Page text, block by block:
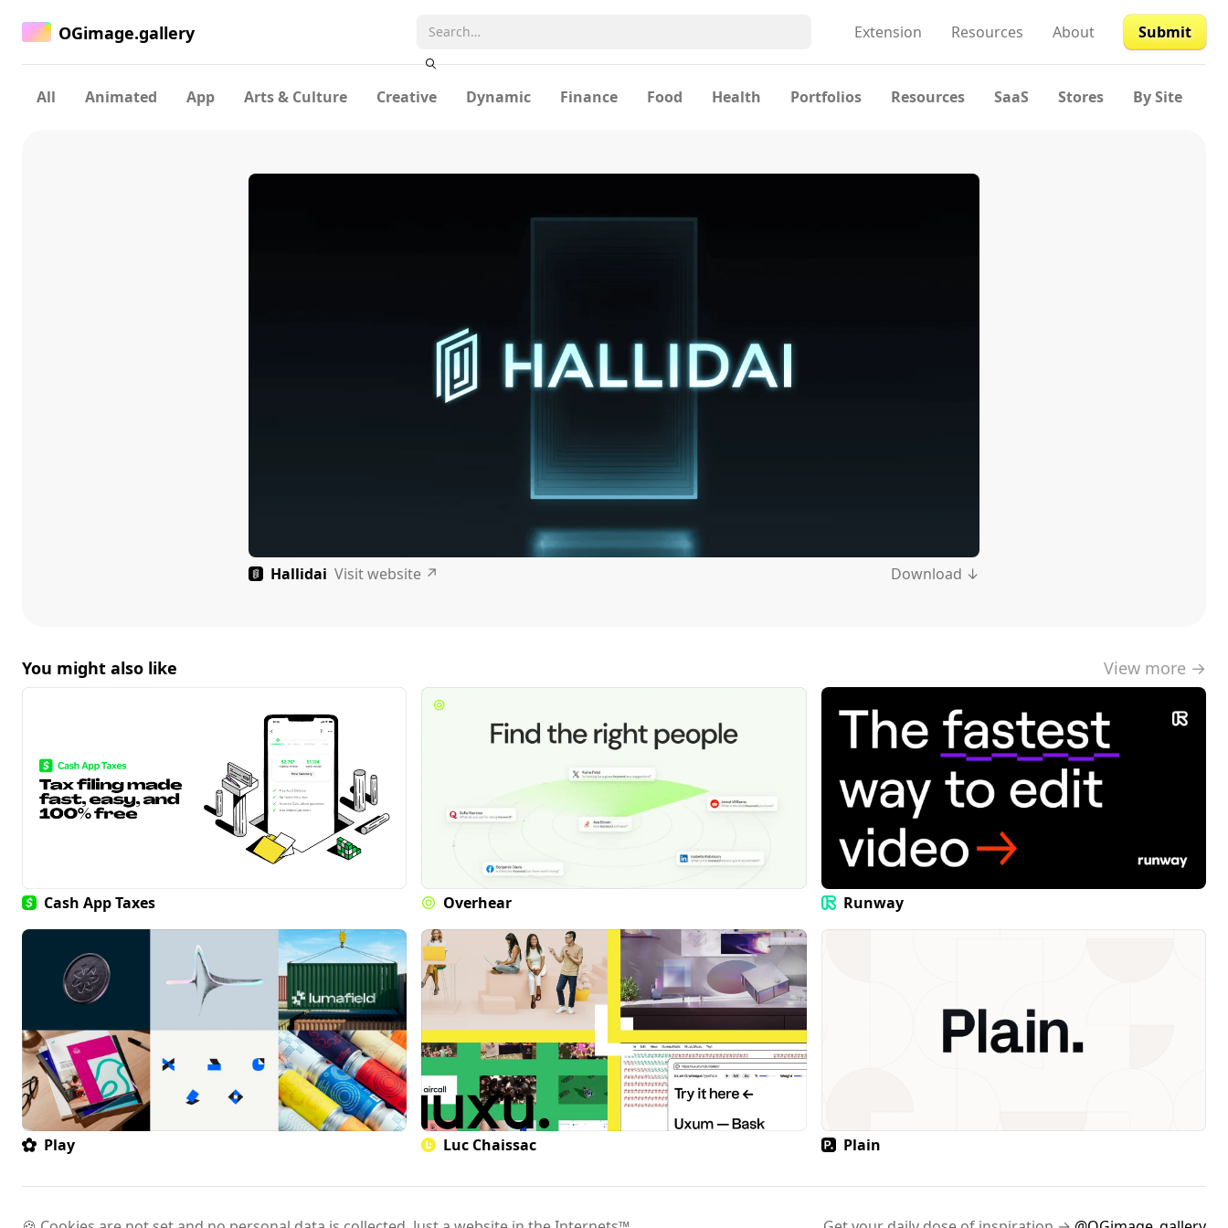
OGimage.gallery Extension Resources About Submit
All Animated App Arts & Culture Creative Dynamic Finance Food Health Portfolios Resources SaaS Stores By Site
Hallidai Visit website ↗ Download ↓
You might also like View more →
Cash App Taxes Overhear Runway
Play Luc Chaissac Plain